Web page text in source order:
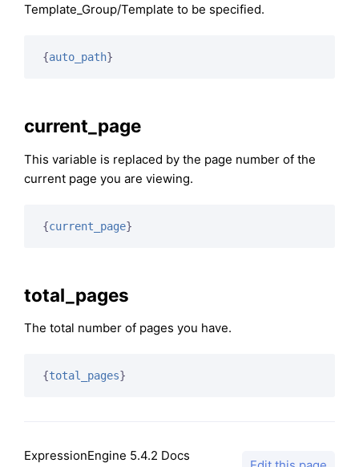
Template_Group/Template to be specified.
{auto_path}
current_page
This variable is replaced by the page number of the
current page you are viewing.
{current_page}
total_pages
The total number of pages you have.
{total_pages}
ExpressionEngine 5.4.2 Docs